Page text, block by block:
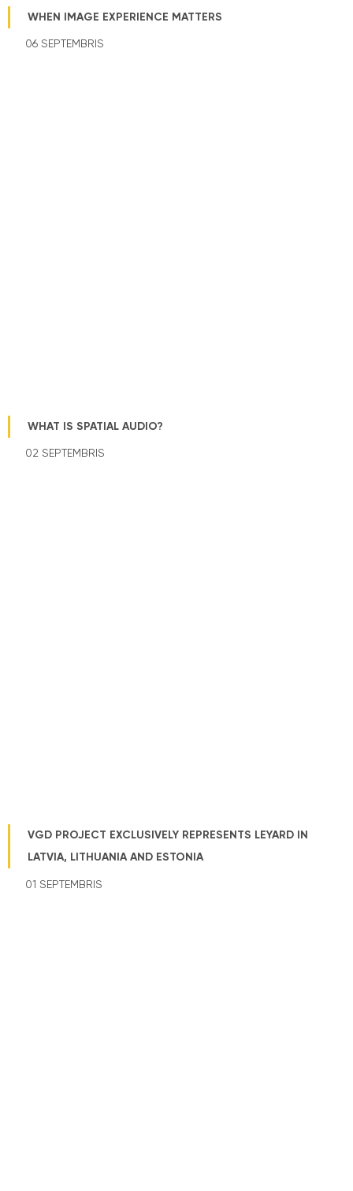
WHEN IMAGE EXPERIENCE MATTERS
06 SEPTEMBRIS
WHAT IS SPATIAL AUDIO?
02 SEPTEMBRIS
VGD PROJECT EXCLUSIVELY REPRESENTS LEYARD IN
LATVIA, LITHUANIA AND ESTONIA
01 SEPTEMBRIS